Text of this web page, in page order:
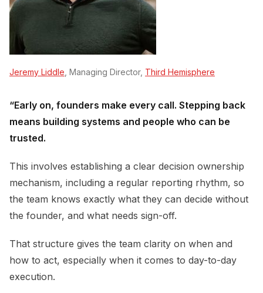
Jeremy Liddle , Managing Director, Third Hemisphere
“Early on, founders make every call. Stepping back
means building systems and people who can be
trusted.
This involves establishing a clear decision ownership
mechanism, including a regular reporting rhythm, so
the team knows exactly what they can decide without
the founder, and what needs sign-off.
That structure gives the team clarity on when and
how to act, especially when it comes to day-to-day
execution.